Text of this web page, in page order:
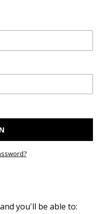
you'll be able to: